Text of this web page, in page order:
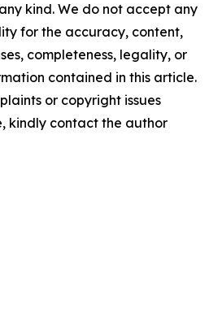
kind. We do not accept any
for the accuracy, content,
completeness, legality, or
contained in this article.
or copyright issues
kindly contact the author